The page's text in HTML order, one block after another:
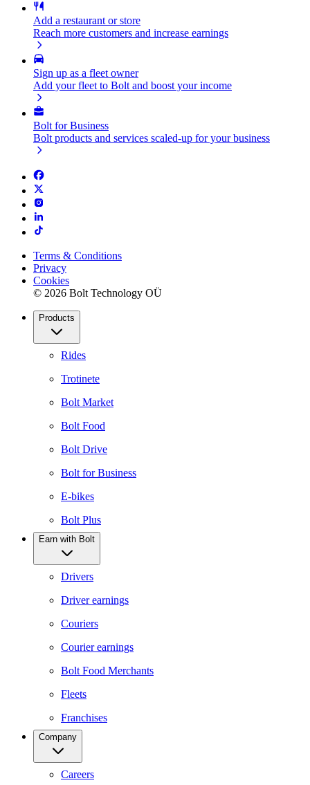
Add a restaurant or store
Reach more customers and increase earnings
Sign up as a fleet owner
Add your fleet to Bolt and boost your income
Bolt for Business
Bolt products and services scaled-up for your business
Terms & Conditions
Privacy
Cookies
© 2026 Bolt Technology OÜ
Products
Rides
Trotinete
Bolt Market
Bolt Food
Bolt Drive
Bolt for Business
E-bikes
Bolt Plus
Earn with Bolt
Drivers
Driver earnings
Couriers
Courier earnings
Bolt Food Merchants
Fleets
Franchises
Company
Careers